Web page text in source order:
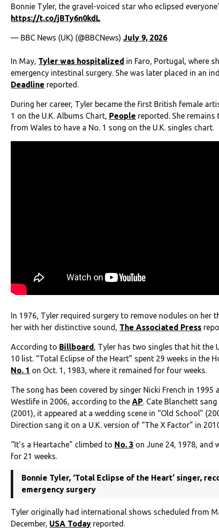
Bonnie Tyler, the gravel-voiced star who eclipsed
https://t.co/jBTy6n0kdL
— BBC News (UK) (@BBCNews)July 9, 2026
In May, Tyler was hospitalized in Faro, Portugal, where
emergency intestinal surgery. She was later placed in an
Deadline reported.
During her career, Tyler became the first British female
1 on the U.K. Albums Chart, People reported. She
from Wales to have a No. 1 song on the U.K. singles chart.
In 1976, Tyler required surgery to remove nodules on her
her with her distinctive sound, The Associated Press
According to Billboard, Tyler has two singles that hit the
10 list. “Total Eclipse of the Heart” spent 29 weeks in the
No. 1 on Oct. 1, 1983, where it remained for four weeks.
The song has been covered by singer Nicki French in 1995
Westlife in 2006, according to theAP. Cate Blanchett
(2001), it appeared at a wedding scene in “Old School”
Direction sang it on a U.K. version of “The X Factor” in
“It’s a Heartache” climbed to No. 3 on June 24, 1978, and
for 21 weeks.
Bonnie Tyler, ‘Total Eclipse of the Heart’ singer,
emergency surgery
Tyler originally had international shows scheduled from
December, USA Today reported.